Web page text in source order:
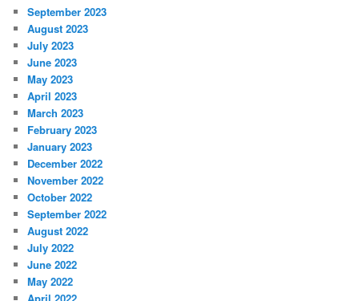
September 2023
August 2023
July 2023
June 2023
May 2023
April 2023
March 2023
February 2023
January 2023
December 2022
November 2022
October 2022
September 2022
August 2022
July 2022
June 2022
May 2022